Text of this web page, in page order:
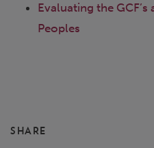
Evaluating the
Peoples
SHARE